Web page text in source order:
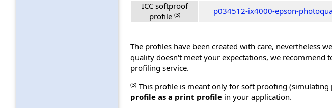
ICC softproof
profile (3) p034512-ix4000-epson-
The profiles have been created with care, nevertheless
quality doesn't meet your expectations, we
profiling service.
(3) This profile is meant only for soft proofing (simulating
profile as a print profile in your application.